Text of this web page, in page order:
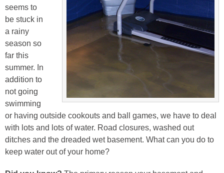
seems to
be stuck in
a rainy
season so
far this
summer. In
addition to
not going
swimming
or having outside cookouts and ball games, we have to deal
with lots and lots of water. Road closures, washed out
ditches and the dreaded wet basement. What can you do to
keep water out of your home?